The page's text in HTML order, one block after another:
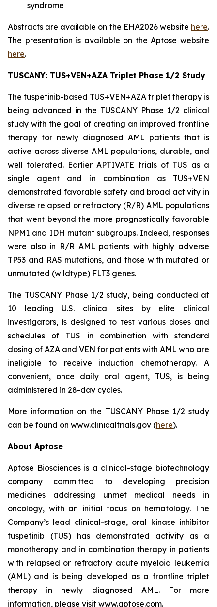
syndrome
Abstracts are available on the EHA2026 website here.
The presentation is available on the Aptose website
here.
TUSCANY: TUS+VEN+AZA Triplet Phase 1/2 Study
The tuspetinib-based TUS+VEN+AZA triplet therapy is
being advanced in the TUSCANY Phase 1/2 clinical
study with the goal of creating an improved frontline
therapy for newly diagnosed AML patients that is
active across diverse AML populations, durable, and
well tolerated. Earlier APTIVATE trials of TUS as a
single agent and in combination as TUS+VEN
demonstrated favorable safety and broad activity in
diverse relapsed or refractory (R/R) AML populations
that went beyond the more prognostically favorable
NPM1 and IDH mutant subgroups. Indeed, responses
were also in R/R AML patients with highly adverse
TP53 and RAS mutations, and those with mutated or
unmutated (wildtype) FLT3 genes.
The TUSCANY Phase 1/2 study, being conducted at
10 leading U.S. clinical sites by elite clinical
investigators, is designed to test various doses and
schedules of TUS in combination with standard
dosing of AZA and VEN for patients with AML who are
ineligible to receive induction chemotherapy. A
convenient, once daily oral agent, TUS, is being
administered in 28-day cycles.
More information on the TUSCANY Phase 1/2 study
can be found on www.clinicaltrials.gov (here).
About Aptose
Aptose Biosciences is a clinical-stage biotechnology
company committed to developing precision
medicines addressing unmet medical needs in
oncology, with an initial focus on hematology. The
Company’s lead clinical-stage, oral kinase inhibitor
tuspetinib (TUS) has demonstrated activity as a
monotherapy and in combination therapy in patients
with relapsed or refractory acute myeloid leukemia
(AML) and is being developed as a frontline triplet
therapy in newly diagnosed AML. For more
information, please visit www.aptose.com.